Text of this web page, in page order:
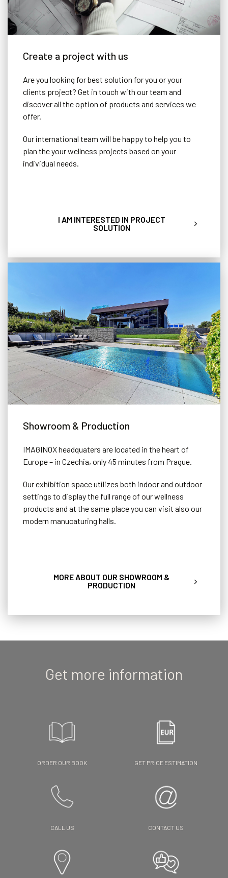
Adjustable Floor
freely adjust the depth of the pool or completely hide it.
Create a project with us
Are you looking for best solution for you or your
clients project? Get in touch with our team and
discover all the option of products and services we
offer.
Our international team will be happy to help you to
plan the your wellness projects based on your
individual needs.
I AM INTERESTED IN PROJECT
SOLUTION
Showroom & Production
IMAGINOX headquaters are located in the heart of
Europe – in Czechia, only 45 minutes from Prague.
Our exhibition space utilizes both indoor and outdoor
settings to display the full range of our wellness
products and at the same place you can visit also our
modern manucaturing halls.
MORE ABOUT OUR SHOWROOM &
PRODUCTION
Get more information
ORDER OUR BOOK GET PRICE ESTIMATION
CALL US CONTACT US